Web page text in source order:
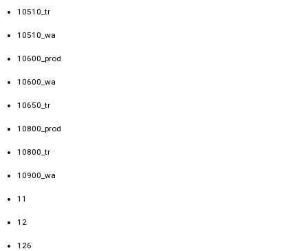
10510_tr
10510_wa
10600_prod
10600_wa
10650_tr
10800_prod
10800_tr
10900_wa
11
12
126